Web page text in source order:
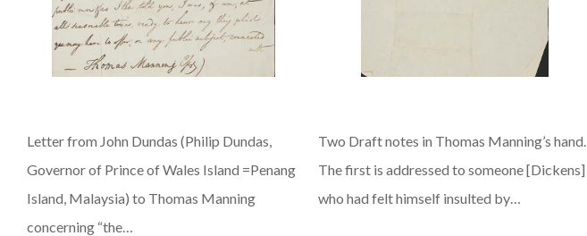
Letter from John Dundas (Philip Dundas,
Governor of Prince of Wales Island =Penang
Island, Malaysia) to Thomas Manning
concerning “the…
Two Draft notes in Thomas Manning’s hand.
The first is addressed to someone [Dickens]
who had felt himself insulted by…